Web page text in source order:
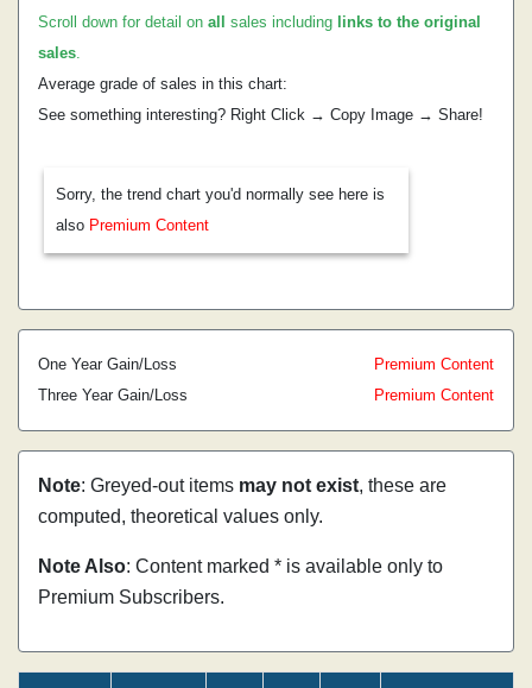
Scroll down for detail on all sales including links to the original
sales.
Average grade of sales in this chart:
See something interesting? Right Click → Copy Image → Share!
Sorry, the trend chart you'd normally see here is
also Premium Content
One Year Gain/Loss
Premium Content
Three Year Gain/Loss
Premium Content
Note: Greyed-out items may not exist, these are
computed, theoretical values only.
Note Also: Content marked * is available only to
Premium Subscribers.